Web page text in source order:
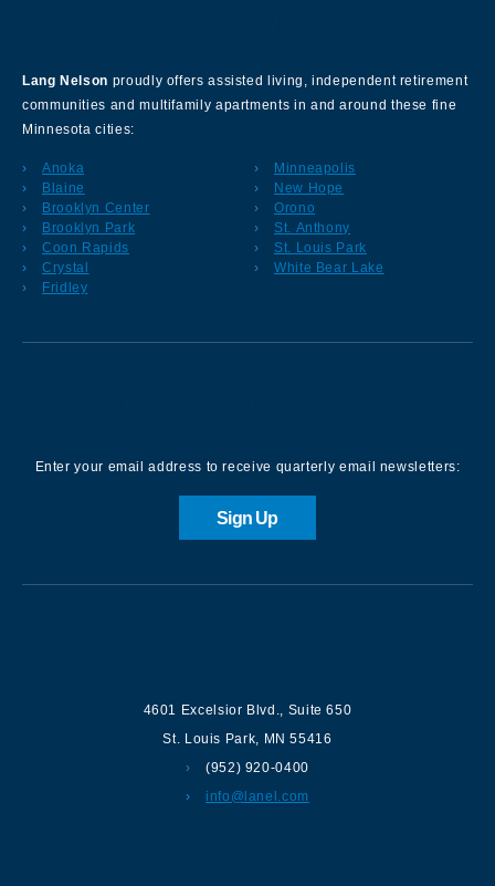
Lang Nelson proudly offers assisted living, independent retirement
communities and multifamily apartments in and around these fine
Minnesota cities:
Anoka
Blaine
Brooklyn Center
Brooklyn Park
Coon Rapids
Crystal
Fridley
Minneapolis
New Hope
Orono
St. Anthony
St. Louis Park
White Bear Lake
Enter your email address to receive quarterly email newsletters:
Sign Up
4601 Excelsior Blvd., Suite 650
St. Louis Park, MN 55416
(952) 920-0400
info@lanel.com